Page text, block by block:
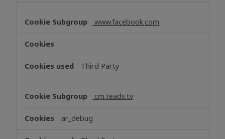
www.facebook.com
Third Party
cm.teads.tv
ar_debug